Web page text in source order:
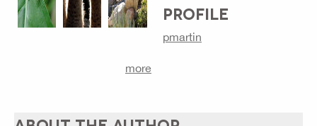
more
PROFILE
pmartin